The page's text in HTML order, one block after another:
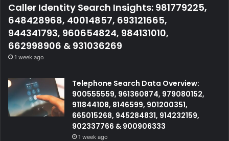
Caller Identity Search Insights: 981779225,
648428968, 40014857, 693121665,
944341793, 960654824, 984131010,
662998906 & 931036269
1 week ago
Telephone Search Data Overview:
900555559, 961360874, 979080152,
911844108, 8146599, 901200351,
665015268, 945284831, 914232159,
902337766 & 900906333
1 week ago